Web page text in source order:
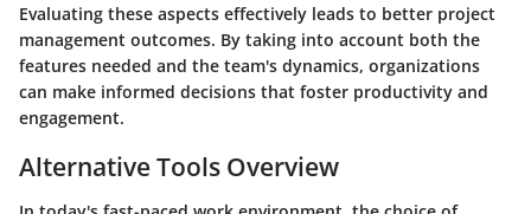
Evaluating these aspects effectively leads to better project
management outcomes. By taking into account both the
features needed and the team's dynamics, organizations
can make informed decisions that foster productivity and
engagement.
Alternative Tools Overview